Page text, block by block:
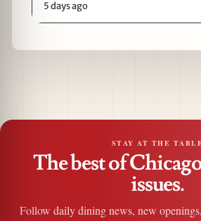
5 days ago
STAY AT THE
The best of
issues.
Follow daily dining news, new